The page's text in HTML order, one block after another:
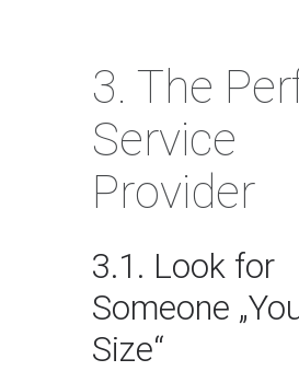
3. The
Service
Provider
3.1. Look for
Someone
Size“